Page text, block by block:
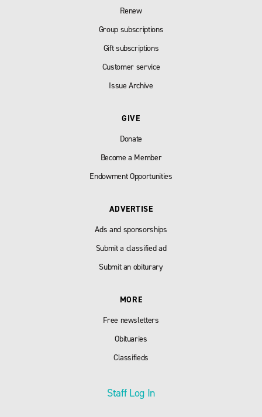
Renew
Group subscriptions
Gift subscriptions
Customer service
Issue Archive
GIVE
Donate
Become a Member
Endowment Opportunities
ADVERTISE
Ads and sponsorships
Submit a classified ad
Submit an obiturary
MORE
Free newsletters
Obituaries
Classifieds
Staff Log In